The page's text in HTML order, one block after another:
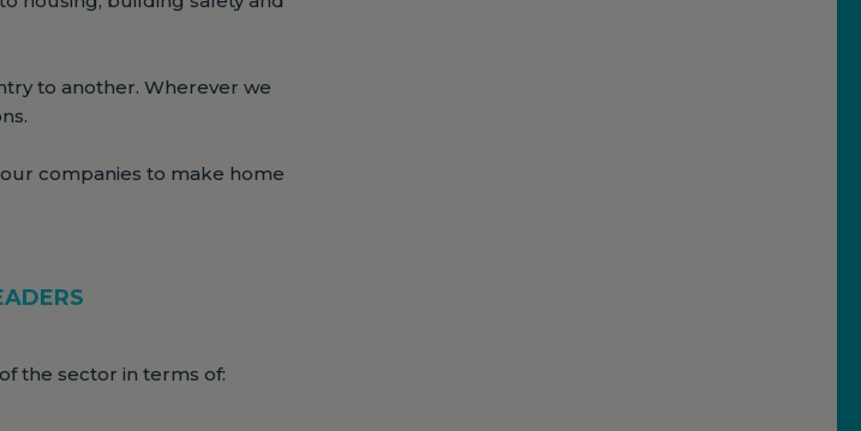
to another. Wherever we
companies to make home
the sector in terms of: